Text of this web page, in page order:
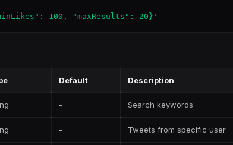
100, "maxResults": 20}'
Default Description
- Search keywords
- Tweets from specific user